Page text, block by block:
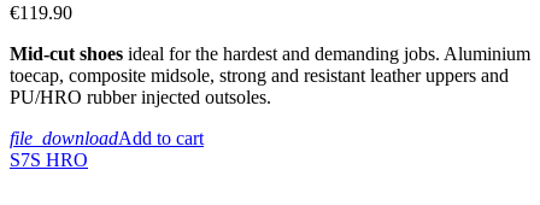
€119.90
Mid-cut shoes ideal for the hardest and demanding jobs. Aluminium
toecap, composite midsole, strong and resistant leather uppers and
PU/HRO rubber injected outsoles.
file_downloadAdd to cart
S7S HRO